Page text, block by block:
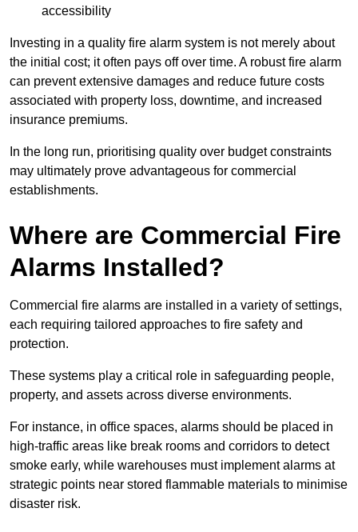
accessibility
Investing in a quality fire alarm system is not merely about
the initial cost; it often pays off over time. A robust fire alarm
can prevent extensive damages and reduce future costs
associated with property loss, downtime, and increased
insurance premiums.
In the long run, prioritising quality over budget constraints
may ultimately prove advantageous for commercial
establishments.
Where are Commercial Fire
Alarms Installed?
Commercial fire alarms are installed in a variety of settings,
each requiring tailored approaches to fire safety and
protection.
These systems play a critical role in safeguarding people,
property, and assets across diverse environments.
For instance, in office spaces, alarms should be placed in
high-traffic areas like break rooms and corridors to detect
smoke early, while warehouses must implement alarms at
strategic points near stored flammable materials to minimise
disaster risk.